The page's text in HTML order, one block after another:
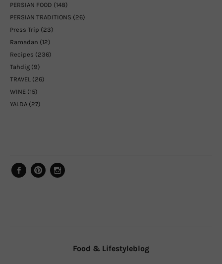
PERSIAN FOOD (148)
PERSIAN TRADITIONS (26)
Press Trip (23)
Ramadan (12)
Recipes (236)
Tahdig (9)
TRAVEL (26)
WINE (15)
YALDA (27)
Food & Lifestyleblog